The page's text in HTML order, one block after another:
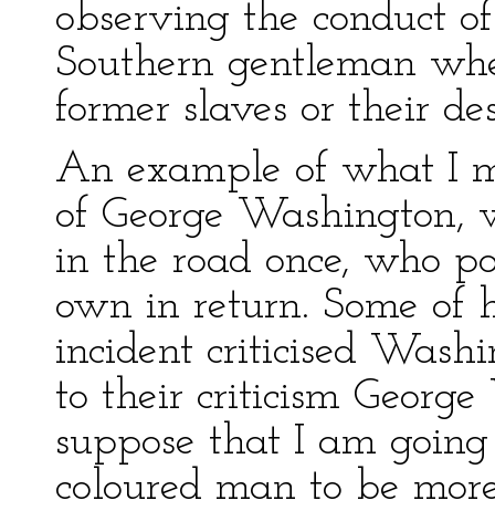
observing the conduct
Southern gentleman
former slaves or their
An example of what I
of George Washington,
in the road once, who
own in return. Some of
incident criticised
to their criticism
suppose that I am
coloured man to be